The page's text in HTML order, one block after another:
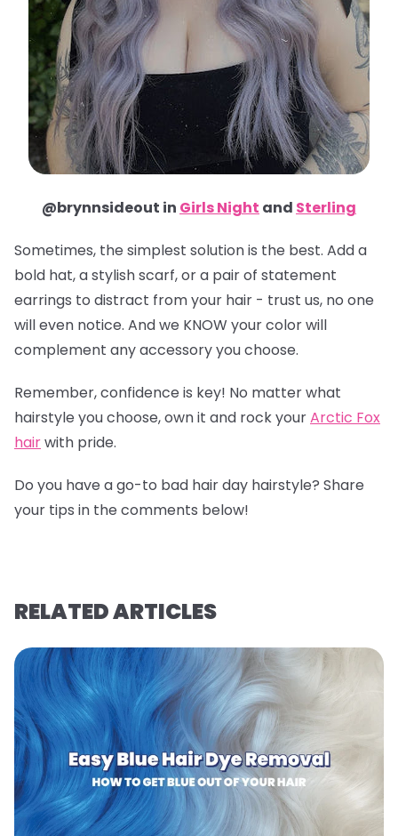
@brynnsideout in Girls Night and Sterling
Sometimes, the simplest solution is the best. Add a
bold hat, a stylish scarf, or a pair of statement
earrings to distract from your hair - trust us, no one
will even notice. And we KNOW your color will
complement any accessory you choose.
Remember, confidence is key! No matter what
hairstyle you choose, own it and rock yourArctic Fox
hairwith pride.
Do you have a go-to bad hair day hairstyle? Share
your tips in the comments below!
RELATED ARTICLES